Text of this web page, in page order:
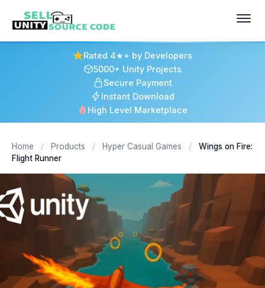
Rated 4★+ by Developers
5000+ Unity Projects
Secure Payment
Instant Download
High Level Marketplace
Home / Products / Hyper Casual Games /
Wings on Fire:
Flight Runner